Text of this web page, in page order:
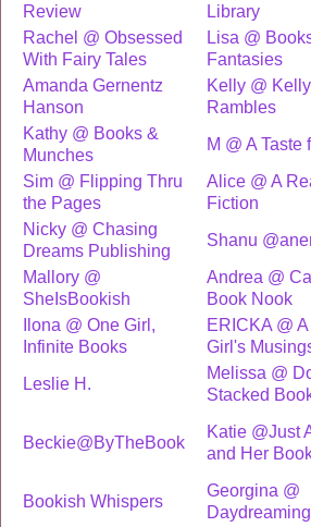
Review
Library
Rachel @ Obsessed
With Fairy Tales
Lisa @
Fantasies
Amanda Gernentz
Hanson
Kelly @
Rambles
Kathy @ Books &
Munches
M @ A Taste
Sim @ Flipping Thru
the Pages
Alice @ A
Fiction
Nicky @ Chasing
Dreams Publishing
Shanu
Mallory @
SheIsBookish
Andrea @
Book Nook
Ilona @ One Girl,
Infinite Books
ERICKA @
Girl's
Leslie H.
Melissa @
Stacked
Beckie@ByTheBook
Katie @Just
and Her
Bookish Whispers
Georgina @